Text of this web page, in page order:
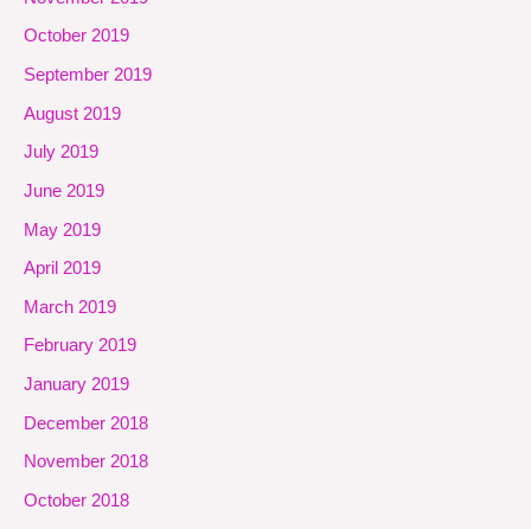
October 2019
September 2019
August 2019
July 2019
June 2019
May 2019
April 2019
March 2019
February 2019
January 2019
December 2018
November 2018
October 2018